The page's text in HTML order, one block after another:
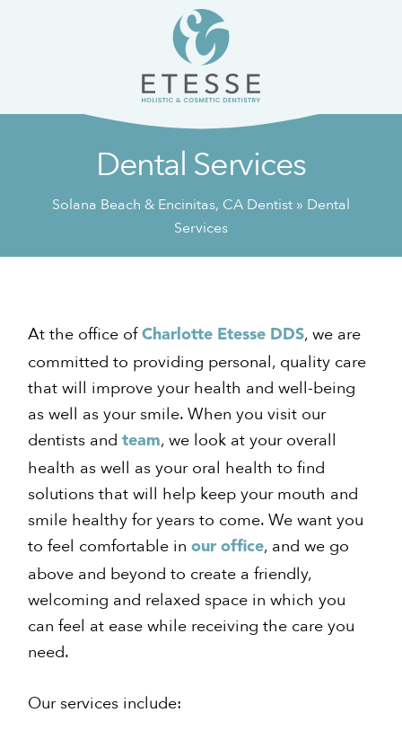
Dental Services
Solana Beach & Encinitas, CA Dentist » Dental
Services
At the office ofCharlotte Etesse DDS, we are
committed to providing personal, quality care
that will improve your health and well-being
as well as your smile. When you visit our
dentists andteam, we look at your overall
health as well as your oral health to find
solutions that will help keep your mouth and
smile healthy for years to come. We want you
to feel comfortable inour office, and we go
above and beyond to create a friendly,
welcoming and relaxed space in which you
can feel at ease while receiving the care you
need.
Our services include: